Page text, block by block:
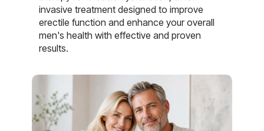
invasive treatment designed to improve
erectile function and enhance your overall
men's health with effective and proven
results.